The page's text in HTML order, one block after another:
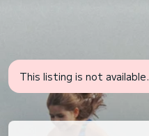
This listing is not available.